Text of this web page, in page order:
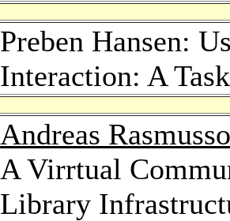
Preben Hansen:
Interaction: A
Andreas
A Virrtual
Library